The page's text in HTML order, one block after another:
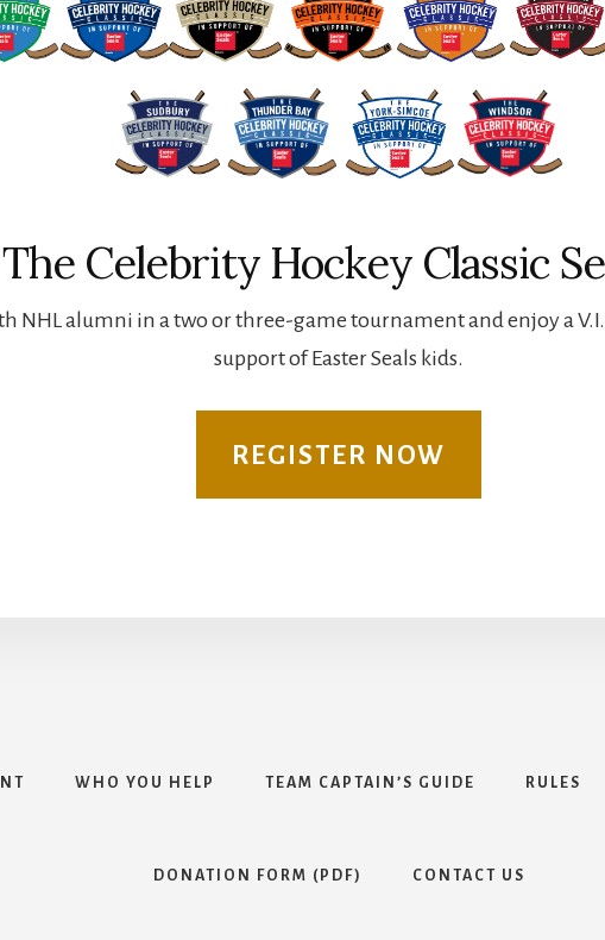
The Celebrity Hockey Classic
NHL alumni in a two or three-game tournament and enjoy a
support of Easter Seals kids.
REGISTER NOW
WHO YOU HELP TEAM CAPTAIN’S GUIDE RULES
DONATION FORM (PDF) CONTACT US